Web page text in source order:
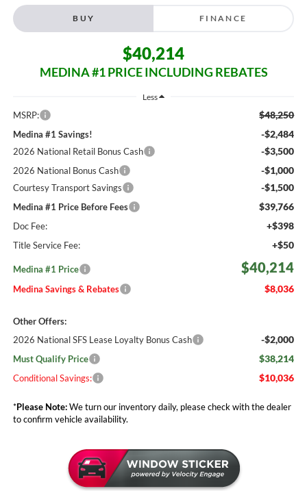
BUY FINANCE
$40,214
MEDINA #1 PRICE INCLUDING REBATES
Less
MSRP: $48,250
Medina #1 Savings! -$2,484
2026 National Retail Bonus Cash -$3,500
2026 National Bonus Cash -$1,000
Courtesy Transport Savings -$1,500
Medina #1 Price Before Fees $39,766
Doc Fee: +$398
Title Service Fee: +$50
Medina #1 Price $40,214
Medina Savings & Rebates $8,036
Other Offers:
2026 National SFS Lease Loyalty Bonus Cash
-$2,000
Must Qualify Price $38,214
Conditional Savings: $10,036
*Please Note:We turn our inventory daily, please check with the dealer
to confirm vehicle availability.